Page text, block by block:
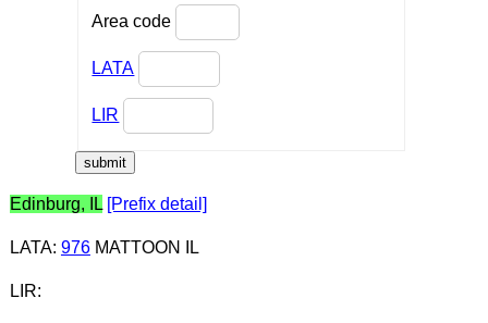
Area code
LATA
LIR
Edinburg, IL [Prefix detail]
LATA: 976MATTOON IL
LIR: